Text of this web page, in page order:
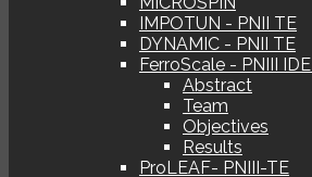
IMPOTUN - PNII TE
DYNAMIC - PNII TE
FerroScale - PNIII IDEI
Abstract
Team
Objectives
Results
ProLEAF- PNIII-TE